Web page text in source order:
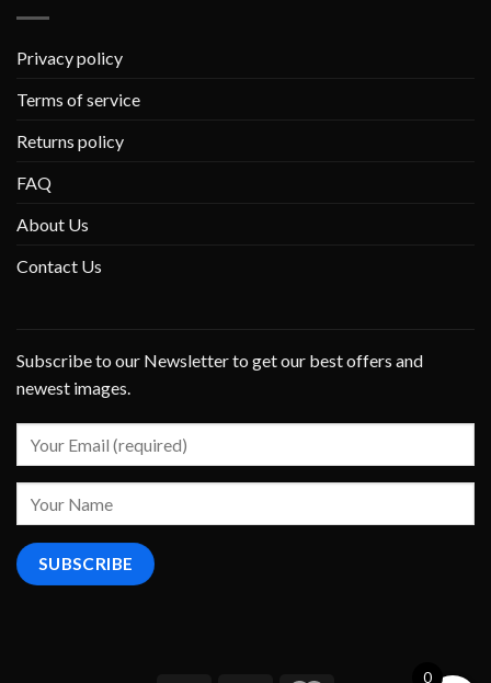
Privacy policy
Terms of service
Returns policy
FAQ
About Us
Contact Us
Subscribe to our Newsletter to get our best offers and
newest images.
0